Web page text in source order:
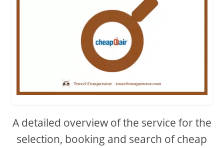
A detailed overview of the service for the
selection, booking and search of cheap